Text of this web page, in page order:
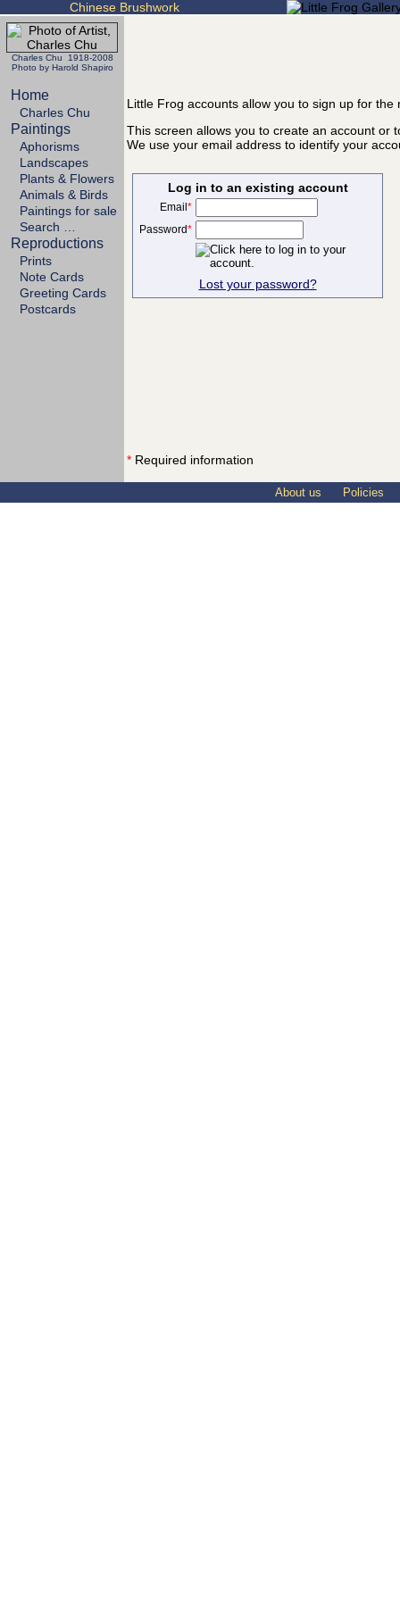
Chinese Brushwork
Charles Chu 1918-2008
Photo by Harold Shapiro
Home
Charles Chu
Paintings
Aphorisms
Landscapes
Plants & Flowers
Animals & Birds
Paintings for sale
Search …
Reproductions
Prints
Note Cards
Greeting Cards
Postcards
Little Frog accounts allow you to sign up for
This screen allows you to create an account or
We use your email address to identify your
Log in to an existing account
Email*
Password*
Lost your password?
* Required information
About us Policies